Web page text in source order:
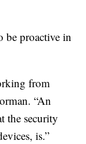
be proactive in
from
“An
the security
is.”